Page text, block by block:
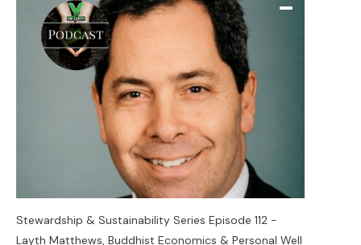
Stewardship & Sustainability Series Episode 112 -
Layth Matthews, Buddhist Economics & Personal Well